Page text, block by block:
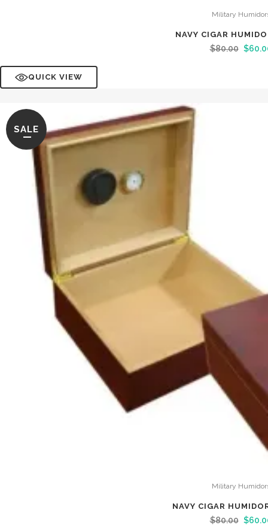
Military
NAVY CIGAR
$80.00 $
QUICK VIEW
SALE
Military
NAVY CIGAR
$80.00 $